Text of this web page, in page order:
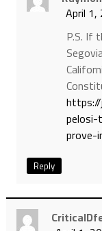
April 1,
P.S. If
prove-
Reply